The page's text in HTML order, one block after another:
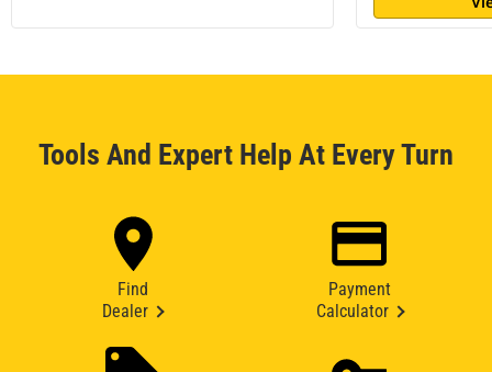
Tools And Expert Help At Every Turn
Find
Dealer
Payment
Calculator